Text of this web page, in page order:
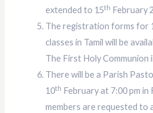
extended to 15th February
The registration forms for
classes in Tamil will be
The First Holy Communion
There will be a Parish
10th February at 7:00 pm in
members are requested